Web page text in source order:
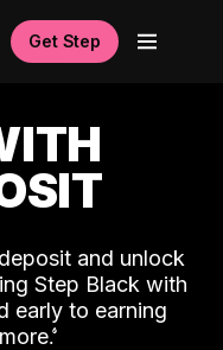
Get Step
and unlock
Step Black with
early to earning